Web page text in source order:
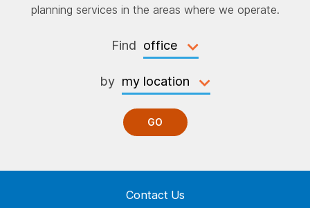
planning services in the areas where we operate.
Find
by
GO
Contact Us